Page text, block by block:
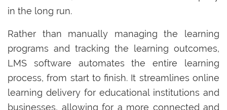
in the long run.
Rather than manually managing the learning
programs and tracking the learning outcomes,
LMS software automates the entire learning
process, from start to finish. It streamlines online
learning delivery for educational institutions and
businesses, allowing for a more connected and